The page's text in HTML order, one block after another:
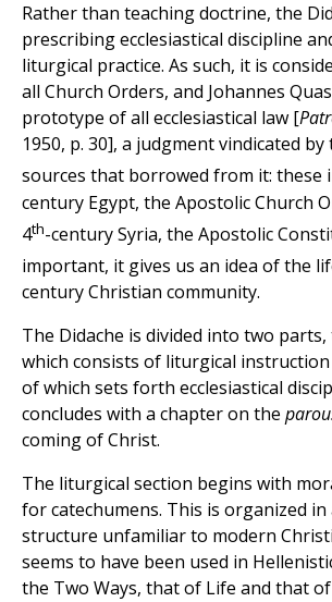
Rather than teaching doctrine, the
prescribing ecclesiastical discipline
liturgical practice. As such, it is
all Church Orders, and Johannes
prototype of all ecclesiastical law [
1950, p. 30], a judgment vindicated
sources that borrowed from it: these
century Egypt, the Apostolic Church
4th-century Syria, the Apostolic
important, it gives us an idea of the
century Christian community.
The Didache is divided into two
which consists of liturgical
of which sets forth ecclesiastical
concludes with a chapter on the
coming of Christ.
The liturgical section begins with
for catechumens. This is organized
structure unfamiliar to modern
seems to have been used in
the Two Ways, that of Life and that